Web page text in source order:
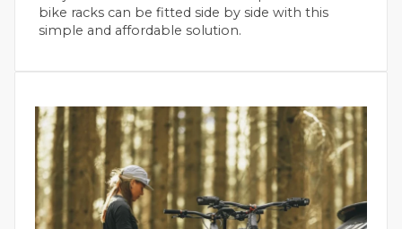
bike racks can be fitted side by side with this
simple and affordable solution.